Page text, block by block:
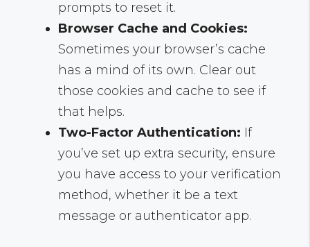
prompts to reset it.
Browser Cache and Cookies:
Sometimes your browser’s cache
has a mind of its own. Clear out
those cookies and cache to see if
that helps.
Two-Factor Authentication: If
you’ve set up extra security, ensure
you have access to your verification
method, whether it be a text
message or authenticator app.